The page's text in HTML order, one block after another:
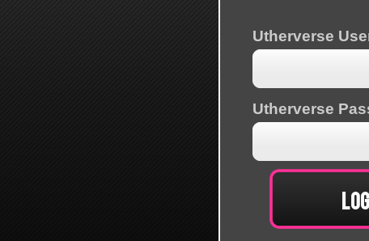
Utherverse
Utherverse